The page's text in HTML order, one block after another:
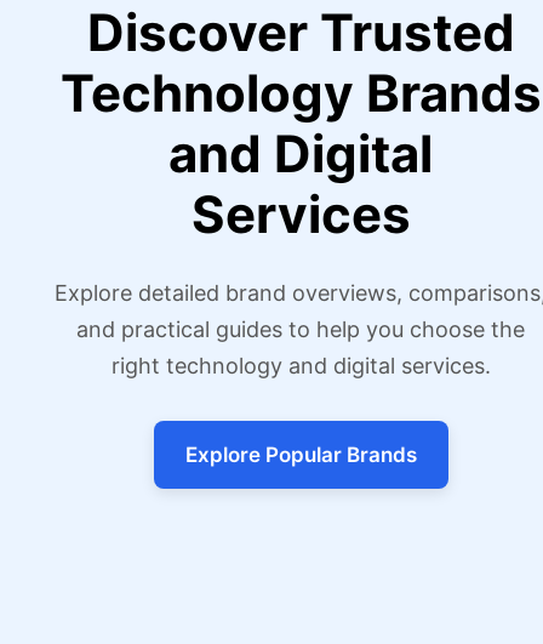
Discover Trusted
Technology Brands
and Digital
Services
Explore detailed brand overviews,
and practical guides to help you choose the
right technology and digital services.
Explore Popular Brands